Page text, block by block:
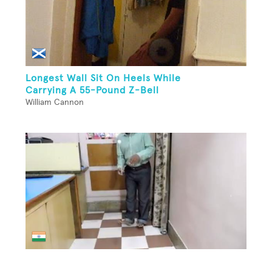
Longest Wall Sit On Heels While
Carrying A 55-Pound Z-Bell
William Cannon